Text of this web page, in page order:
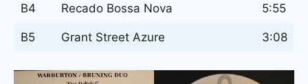
B4 Recado Bossa Nova 5:55
B5 Grant Street Azure 3:08